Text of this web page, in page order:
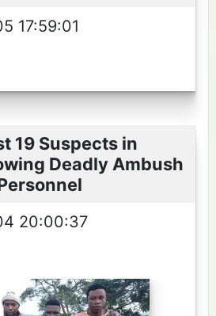
17:59:01
19 Suspects in
Deadly Ambush
20:00:37